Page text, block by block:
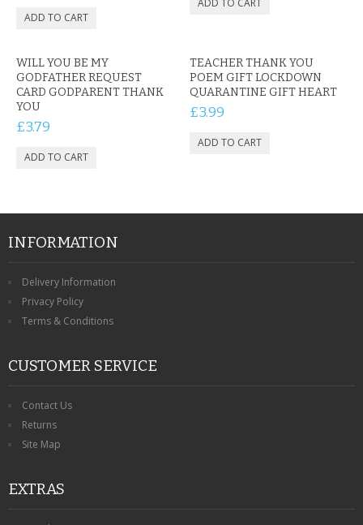
WILL YOU BE MY
GODFATHER REQUEST
CARD GODPARENT THANK
YOU
£3.79
TEACHER THANK YOU
POEM GIFT LOCKDOWN
QUARANTINE GIFT HEART
£3.99
INFORMATION
Delivery Information
Privacy Policy
Terms & Conditions
CUSTOMER SERVICE
Contact Us
Returns
Site Map
EXTRAS